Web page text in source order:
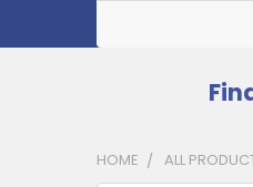
HOME ALL